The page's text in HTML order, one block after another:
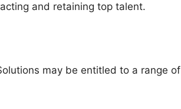
and retaining top talent.
may be entitled to a range of